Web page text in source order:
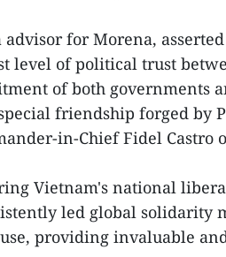
for Morena,
level of political trust
of both governments
friendship forged by
in-Chief Fidel Castro
Vietnam's national
led global solidarity
providing invaluable